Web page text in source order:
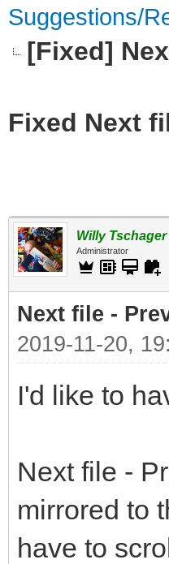
Suggestions/
[Fixed]
Fixed Next
Willy Tschager
Administrator
Next file -
2019-11-20,
I'd like to
Next file -
mirrored to
have to